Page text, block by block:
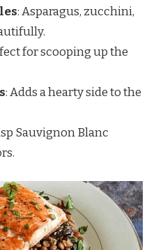
: Asparagus, zucchini,
for scooping up the
: Adds a hearty side to the
Sauvignon Blanc